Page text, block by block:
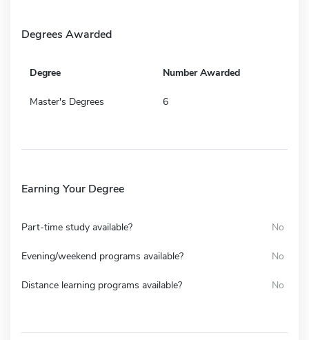
Degrees Awarded
Degree Number Awarded
Master's Degrees 6
Earning Your Degree
Part-time study available? No
Evening/weekend programs available? No
Distance learning programs available? No